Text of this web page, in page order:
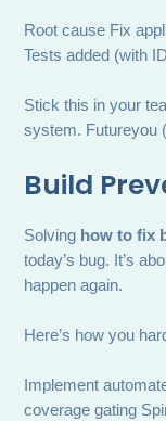
Root cause Fix
Tests added (with
Stick this in your
system. Futureyou
Build
Solving how to fix
today’s bug. It’s
happen again.
Here’s how you
Implement
coverage gating